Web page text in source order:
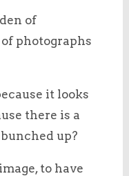
of
photographs
it looks
there is a
up?
to have